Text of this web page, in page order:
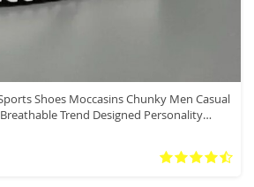
Shoes Moccasins Chunky Men Casual
Trend Designed Personality